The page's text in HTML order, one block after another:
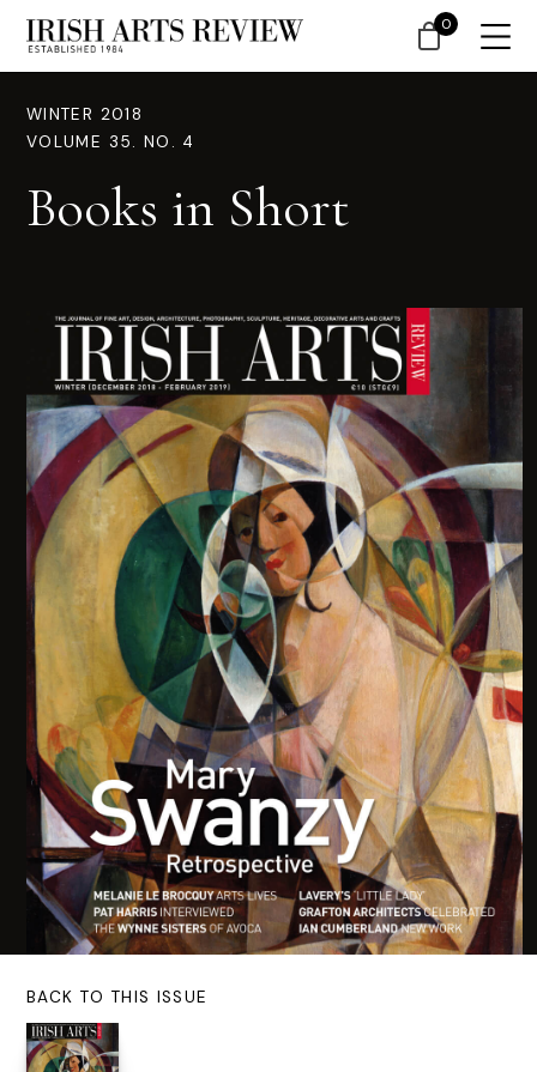
WINTER 2018
VOLUME 35. NO. 4
Books in Short
BACK TO THIS ISSUE
0